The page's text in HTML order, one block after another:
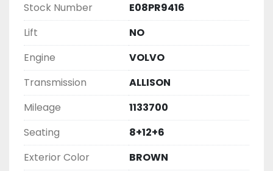
Stock Number
E08PR9416
Lift
NO
Engine
VOLVO
Transmission
ALLISON
Mileage
1133700
Seating
8+12+6
Exterior Color
BROWN